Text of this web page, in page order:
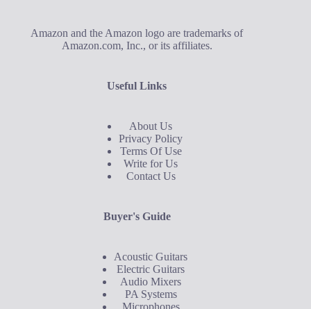
Amazon and the Amazon logo are trademarks of
Amazon.com, Inc., or its affiliates.
Useful Links
About Us
Privacy Policy
Terms Of Use
Write for Us
Contact Us
Buyer's Guide
Acoustic Guitars
Electric Guitars
Audio Mixers
PA Systems